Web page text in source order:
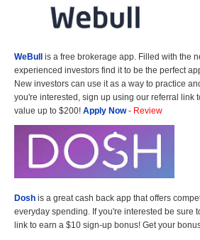
WeBull is a free brokerage app. Filled with the
experienced investors find it to be the perfect
New investors can use it as a way to practice
you're interested, sign up using our referral link
value up to $200! Apply Now- Review
Dosh is a great cash back app that offers
everyday spending. If you're interested be sure
link to earn a $10 sign-up bonus! Get your